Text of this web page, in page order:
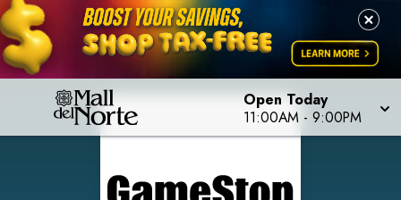
Open Today
11:00AM - 9:00PM